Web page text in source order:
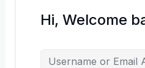
Hi, Welcome